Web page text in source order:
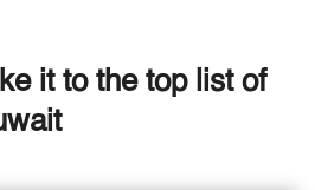
it to the top list of